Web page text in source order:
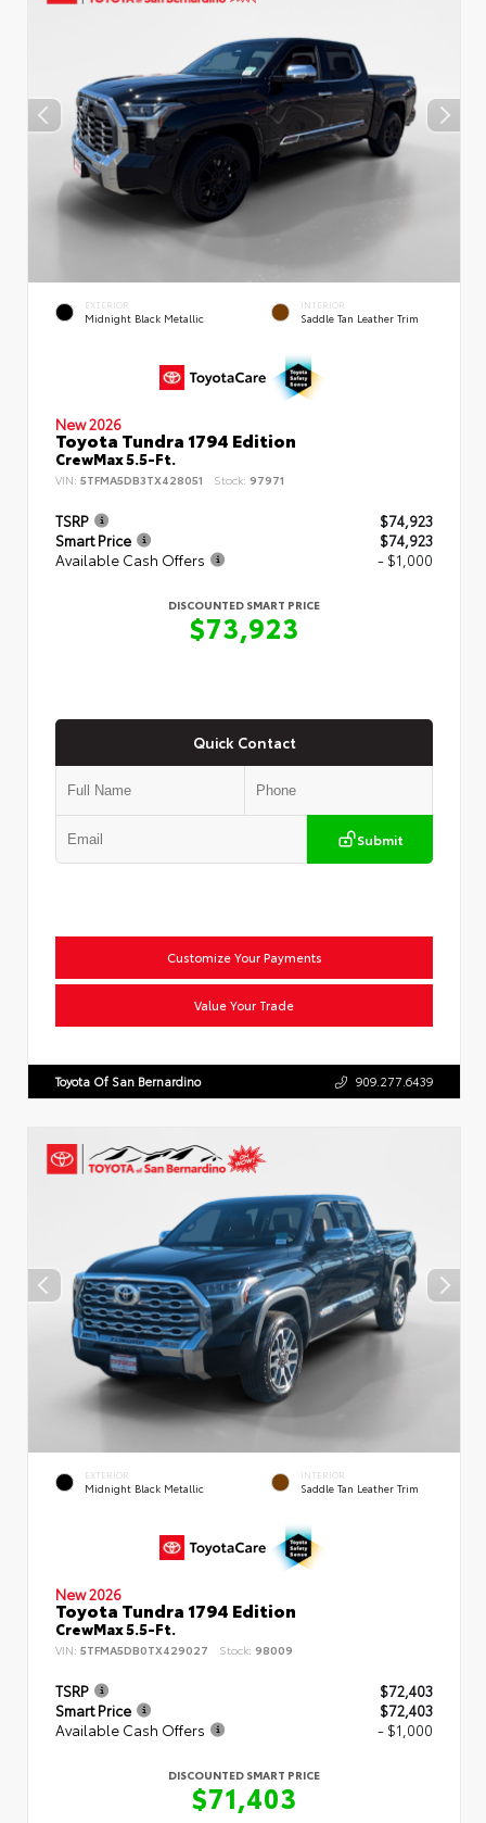
EXTERIOR
Midnight Black Metallic
INTERIOR
Saddle Tan Leather Trim
New 2026
Toyota Tundra 1794 Edition
CrewMax 5.5-Ft.
VIN: 5TFMA5DB3TX428051 Stock: 97971
TSRP
$74,923
Smart Price
$74,923
Available Cash Offers
- $1,000
DISCOUNTED SMART PRICE
$73,923
Quick Contact
Submit
Customize Your Payments
Value Your Trade
Toyota Of San Bernardino 909.277.6439
EXTERIOR
Midnight Black Metallic
INTERIOR
Saddle Tan Leather Trim
New 2026
Toyota Tundra 1794 Edition
CrewMax 5.5-Ft.
VIN: 5TFMA5DB0TX429027 Stock: 98009
TSRP
$72,403
Smart Price
$72,403
Available Cash Offers
- $1,000
DISCOUNTED SMART PRICE
$71,403